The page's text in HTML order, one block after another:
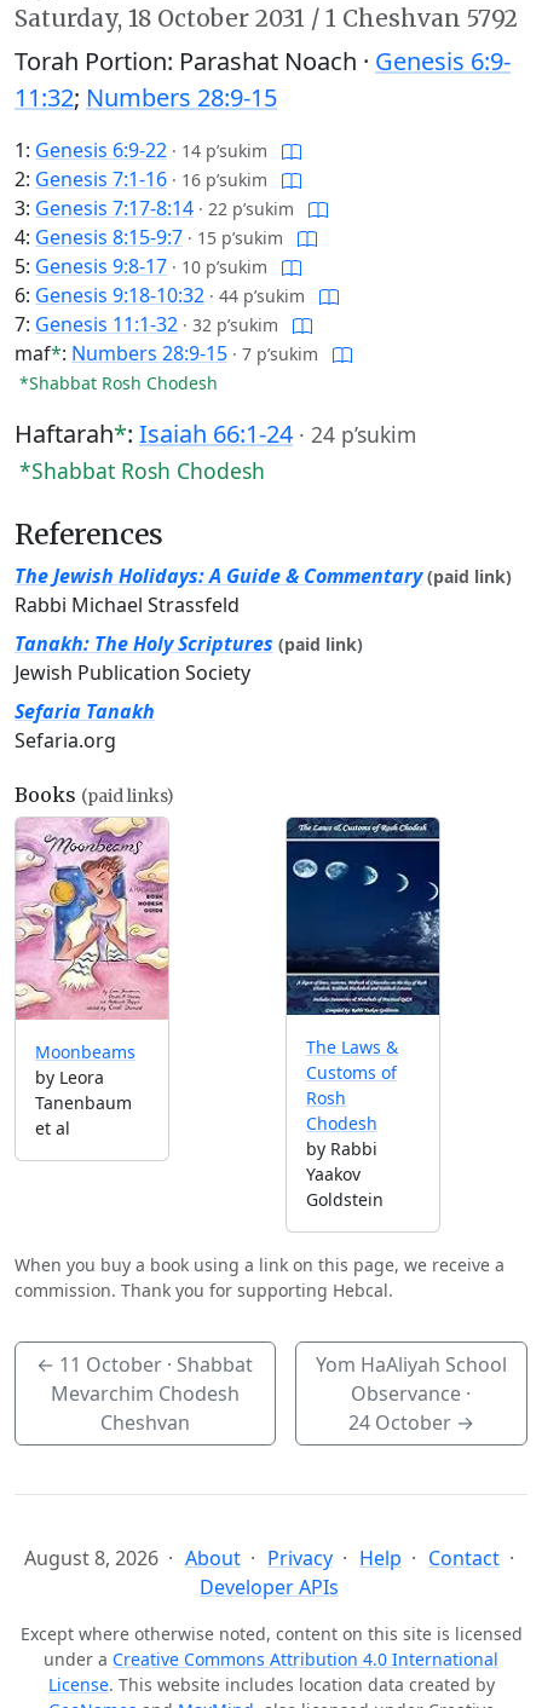
Saturday, 18 October 2031 / 1 Cheshvan 5792
Torah Portion: Parashat Noach · Genesis 6:9-
11:32; Numbers 28:9-15
1: Genesis 6:9-22 · 14 p’sukim
2: Genesis 7:1-16 · 16 p’sukim
3: Genesis 7:17-8:14 · 22 p’sukim
4: Genesis 8:15-9:7 · 15 p’sukim
5: Genesis 9:8-17 · 10 p’sukim
6: Genesis 9:18-10:32 · 44 p’sukim
7: Genesis 11:1-32 · 32 p’sukim
maf*: Numbers 28:9-15 · 7 p’sukim
*Shabbat Rosh Chodesh
Haftarah*: Isaiah 66:1-24 · 24 p’sukim
*Shabbat Rosh Chodesh
References
The Jewish Holidays: A Guide & Commentary (paid link)
Rabbi Michael Strassfeld
Tanakh: The Holy Scriptures (paid link)
Jewish Publication Society
Sefaria Tanakh
Sefaria.org
Books (paid links)
Moonbeams
by Leora
Tanenbaum
et al
The Laws &
Customs of
Rosh
Chodesh
by Rabbi
Yaakov
Goldstein
When you buy a book using a link on this page, we receive a
commission. Thank you for supporting Hebcal.
← 11 October · Shabbat
Mevarchim Chodesh
Cheshvan
Yom HaAliyah School
Observance ·
24 October→
August 8, 2026 About Privacy Help
Contact
Developer APIs
Except where otherwise noted, content on this site is licensed
under a Creative Commons Attribution 4.0 International
License. This website includes location data created by